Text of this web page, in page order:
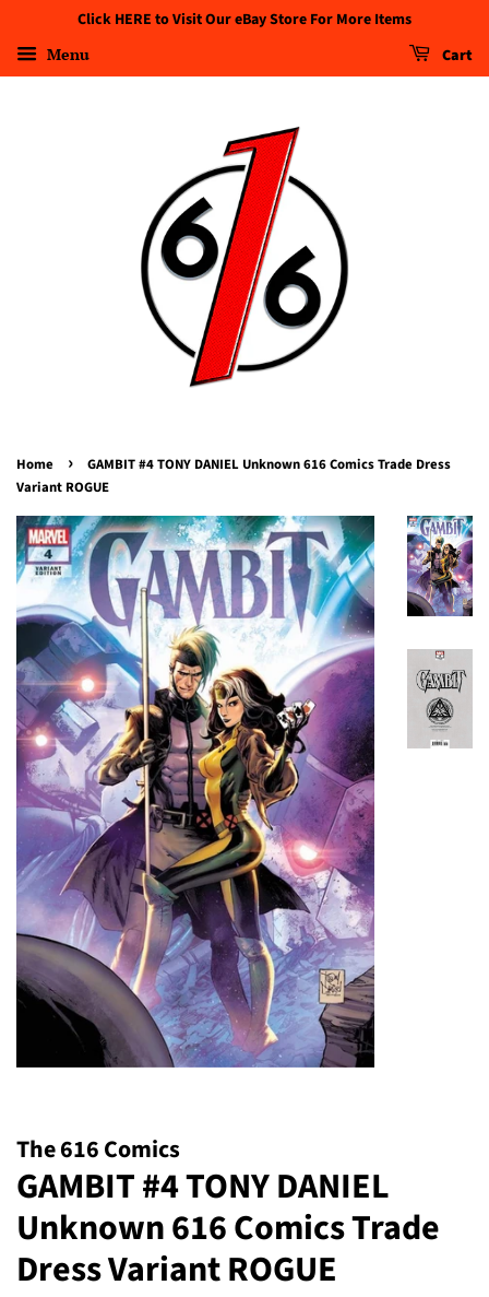
Click HERE to Visit Our eBay Store For More Items
Menu Cart
Home ›
GAMBIT #4 TONY DANIEL Unknown 616 Comics Trade Dress
Variant ROGUE
The 616 Comics
GAMBIT #4 TONY DANIEL
Unknown 616 Comics Trade
Dress Variant ROGUE